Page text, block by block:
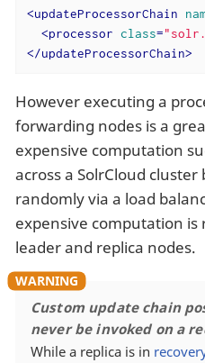
<updateProcessorChain
<processor class=
</updateProcessorChain>
However executing a
forwarding nodes is a
expensive computation
across a SolrCloud
randomly via a load
expensive computation
leader and replica nodes.
Custom update chain
never be invoked on a
While a replica is in